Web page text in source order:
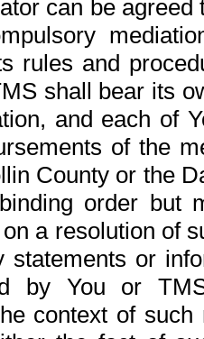
can be
rules and
shall bear its
and each of
of the
County or the
order but
a resolution of
statements or
by You or
context of